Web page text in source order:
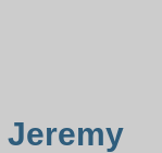
Jeremy